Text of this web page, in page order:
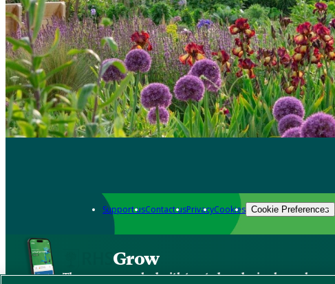
Support usContact usPrivacyCookies Cookie Preferences
Grow
The new app packed with trusted gardening know-how